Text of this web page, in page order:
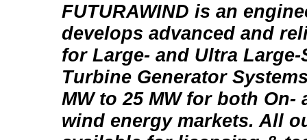
FUTURAWIND is an
develops advanced and
for Large- and Ultra Large-
Turbine Generator
MW to 25 MW for both On-
wind energy markets. All